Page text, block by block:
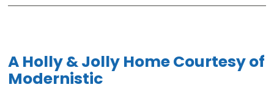
A Holly & Jolly Home Courtesy of
Modernistic